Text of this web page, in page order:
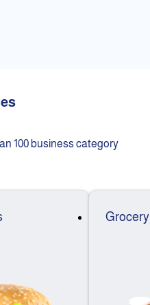
100 business category
Grocery